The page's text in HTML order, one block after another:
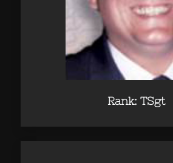
Rank: TSgt